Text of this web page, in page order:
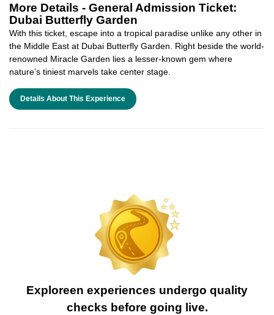
More Details - General Admission Ticket:
Dubai Butterfly Garden
With this ticket, escape into a tropical paradise unlike any other in
the Middle East at Dubai Butterfly Garden. Right beside the world-
renowned Miracle Garden lies a lesser-known gem where
nature’s tiniest marvels take center stage.
Details About This Experience
Exploreen experiences undergo quality
checks before going live.